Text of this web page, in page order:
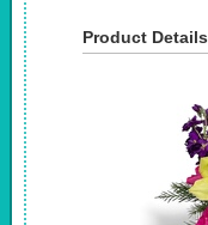
Product Details